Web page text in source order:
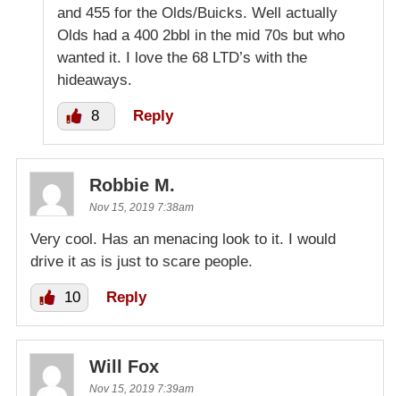
and 455 for the Olds/Buicks. Well actually
Olds had a 400 2bbl in the mid 70s but who
wanted it. I love the 68 LTD’s with the
hideaways.
8 Reply
Robbie M.
Nov 15, 2019 7:38am
Very cool. Has an menacing look to it. I would
drive it as is just to scare people.
10 Reply
Will Fox
Nov 15, 2019 7:39am